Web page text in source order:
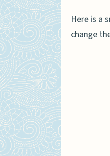
Here is a
change